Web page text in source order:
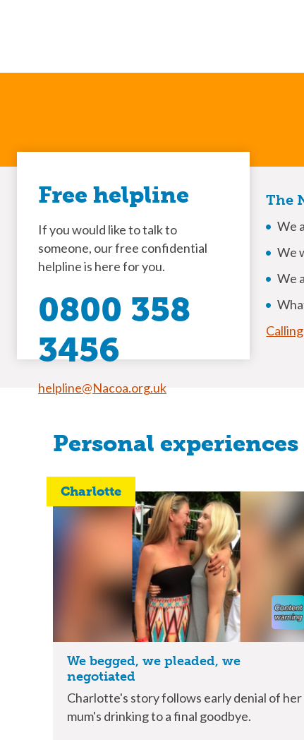
Free helpline
If you would like to talk to
someone, our free confidential
helpline is here for you.
0800 358
3456
helpline@Nacoa.org.uk
The
We
We
We
Personal experiences
Charlotte
We begged, we pleaded, we
negotiated
Charlotte's story follows early denial of her
mum's drinking to a final goodbye.